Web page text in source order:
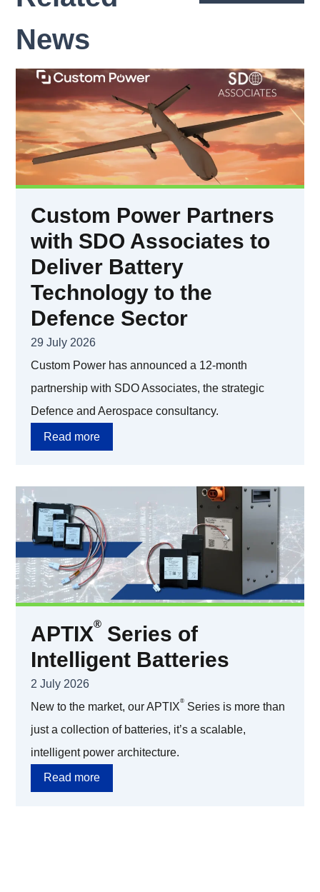
News
Custom Power Partners
with SDO Associates to
Deliver Battery
Technology to the
Defence Sector
29 July 2026
Custom Power has announced a 12-month
partnership with SDO Associates, the strategic
Defence and Aerospace consultancy.
Read more
APTIX®Series of
Intelligent Batteries
2 July 2026
New to the market, our APTIX®
Series is more than
just a collection of batteries, it’s a scalable,
intelligent power architecture.
Read more